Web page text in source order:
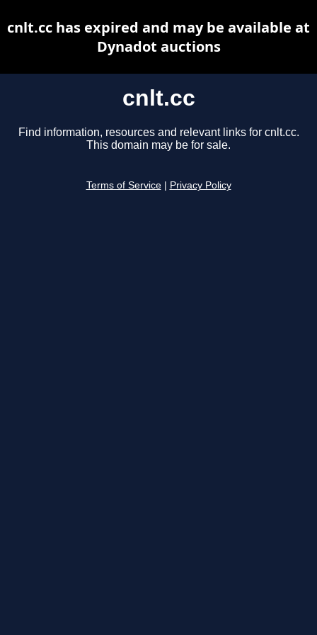
cnlt.cc
Find information, resources and relevant links for cnlt.cc.
This domain may be for sale.
Terms of Service Privacy Policy
cnlt.cc has expired and may be available at
Dynadot auctions